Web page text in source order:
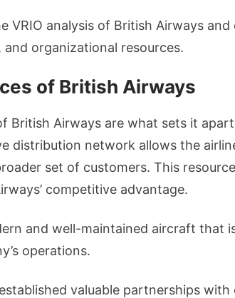
VRIO analysis of British Airways and
and organizational resources.
of British Airways
British Airways are what sets it
distribution network allows the
set of customers. This
competitive advantage.
and well-maintained aircraft that
operations.
valuable partnerships with